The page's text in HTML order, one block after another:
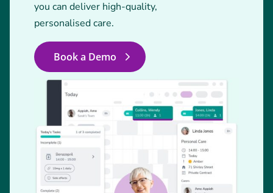
you can deliver high-quality,
personalised care.
Book a Demo